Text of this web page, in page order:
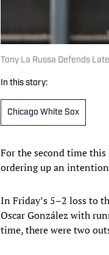
Tony La Russa Defends
In this story:
Chicago White Sox
For the second time this
ordering up an
In Friday’s 5–2 loss to
Oscar González with
time, there were two